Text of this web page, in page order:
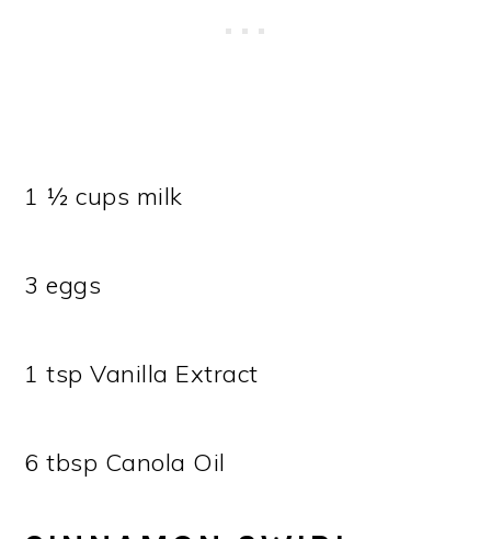
1 ½ cups milk
3 eggs
1 tsp Vanilla Extract
6 tbsp Canola Oil